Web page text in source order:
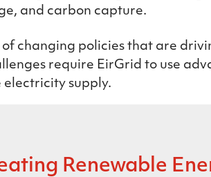
and carbon capture.
changing policies that are
require EirGrid to use
electricity supply.
Renewable